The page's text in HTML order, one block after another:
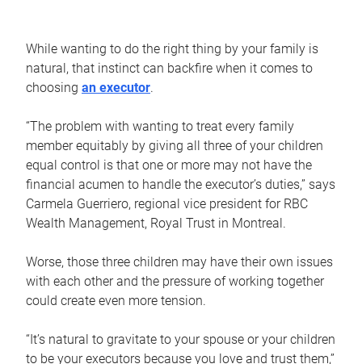
While wanting to do the right thing by your family is
natural, that instinct can backfire when it comes to
choosing an executor.
“The problem with wanting to treat every family
member equitably by giving all three of your children
equal control is that one or more may not have the
financial acumen to handle the executor’s duties,” says
Carmela Guerriero, regional vice president for RBC
Wealth Management, Royal Trust in Montreal.
Worse, those three children may have their own issues
with each other and the pressure of working together
could create even more tension.
“It’s natural to gravitate to your spouse or your children
to be your executors because you love and trust them,”